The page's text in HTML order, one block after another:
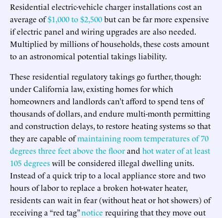
Residential electric-vehicle charger installations cost an
average of$1,000 to $2,500but can be far more expensive
if electric panel and wiring upgrades are also needed.
Multiplied by millions of households, these costs amount
to an astronomical potential takings liability.
These residential regulatory takings go further, though:
under California law, existing homes for which
homeowners and landlords can’t afford to spend tens of
thousands of dollars, and endure multi-month permitting
and construction delays, to restore heating systems so that
they are capable ofmaintaining room temperatures of 70
degrees three feet above the floorand hot water of at least
105 degreeswill be considered illegal dwelling units.
Instead of a quick trip to a local appliance store and two
hours of labor to replace a broken hot-water heater,
residents can wait in fear (without heat or hot showers) of
receiving a “red tag”notice requiring that they move out